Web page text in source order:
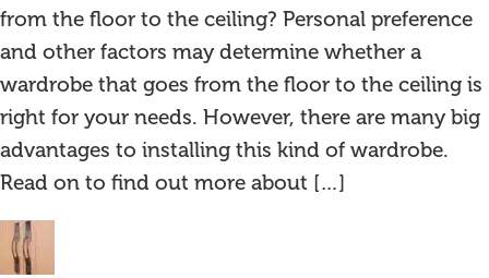
from the floor to the ceiling? Personal preference
and other factors may determine whether a
wardrobe that goes from the floor to the ceiling is
right for your needs. However, there are many big
advantages to installing this kind of wardrobe.
Read on to find out more about […]